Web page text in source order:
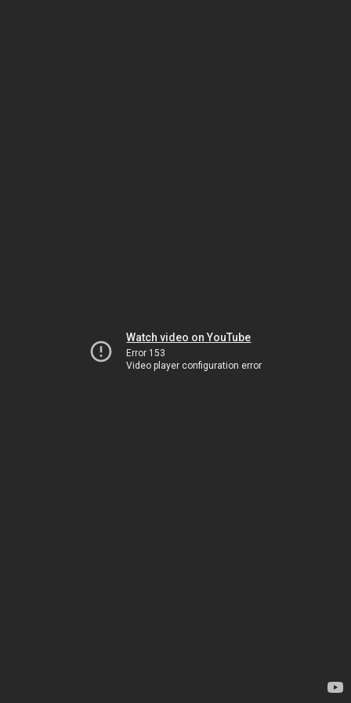
Watch video on YouTube
Error 153
Video player configuration error